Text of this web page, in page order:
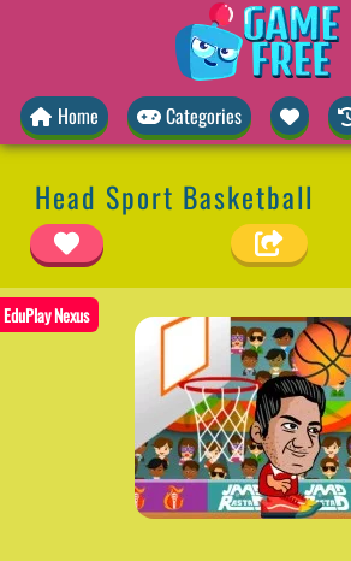
Home Categories
Head Sport Basketball
EduPlay Nexus